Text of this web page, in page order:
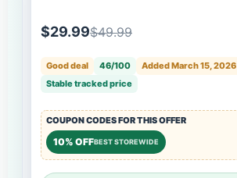
$29.99$49.99
Good deal 46/100
Added March 15, 2026
Stable tracked price
COUPON CODES FOR THIS OFFER
10% OFFBEST STOREWIDE